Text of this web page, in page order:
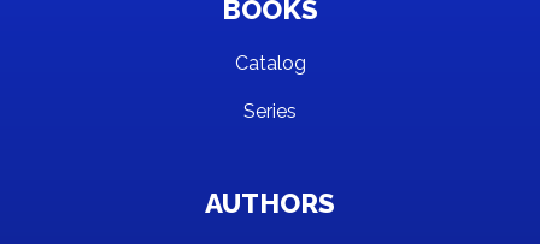
BOOKS
Catalog
Series
AUTHORS